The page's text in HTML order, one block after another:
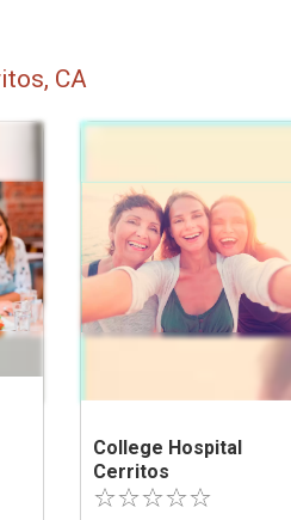
CA
College Hospital
Cerritos